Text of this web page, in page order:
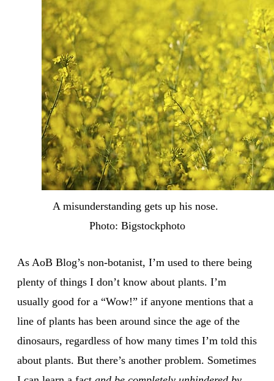
A misunderstanding gets up his nose.
Photo: Bigstockphoto
As AoB Blog’s non-botanist, I’m used to there being
plenty of things I don’t know about plants. I’m
usually good for a “Wow!” if anyone mentions that a
line of plants has been around since the age of the
dinosaurs, regardless of how many times I’m told this
about plants. But there’s another problem. Sometimes